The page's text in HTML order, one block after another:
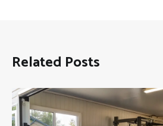
Related Posts